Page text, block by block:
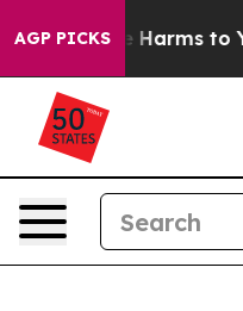
AGP PICKS
Abate Harms to Youth